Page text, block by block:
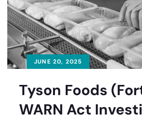
JUNE 20, 2025
Tyson Foods
WARN Act